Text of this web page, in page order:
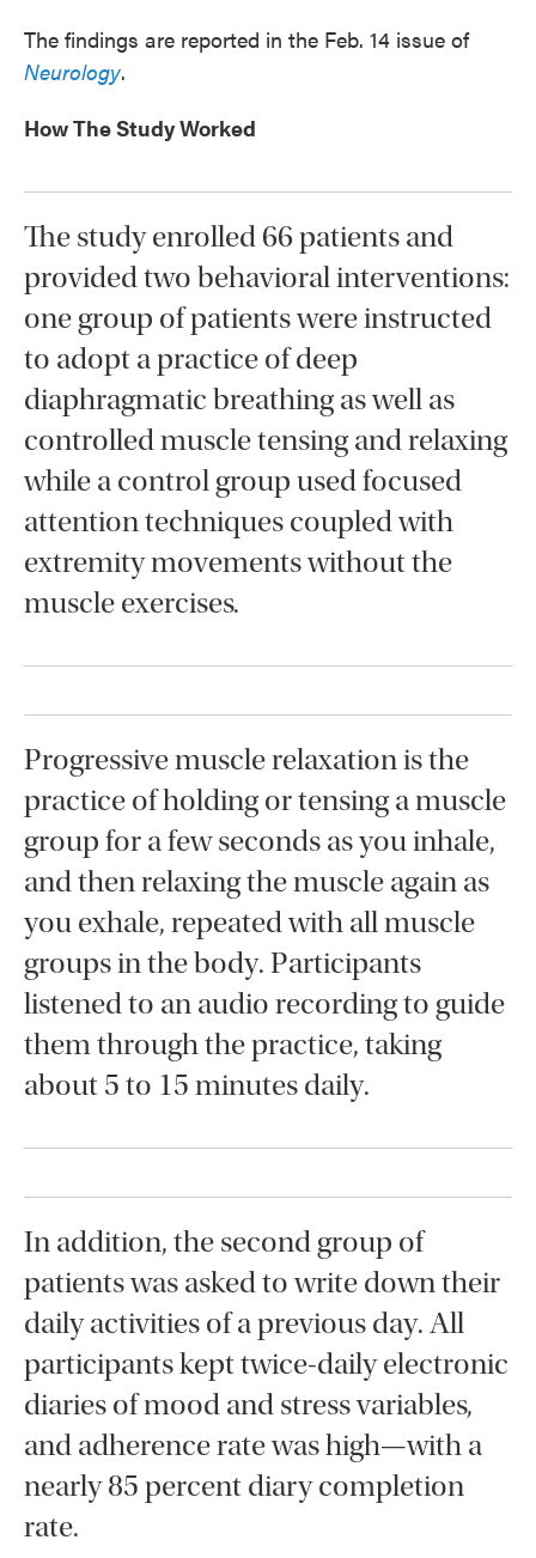
The findings are reported in the Feb. 14 issue of
Neurology.
How The Study Worked
The study enrolled 66 patients and
provided two behavioral interventions:
one group of patients were instructed
to adopt a practice of deep
diaphragmatic breathing as well as
controlled muscle tensing and relaxing
while a control group used focused
attention techniques coupled with
extremity movements without the
muscle exercises.
Progressive muscle relaxation is the
practice of holding or tensing a muscle
group for a few seconds as you inhale,
and then relaxing the muscle again as
you exhale, repeated with all muscle
groups in the body. Participants
listened to an audio recording to guide
them through the practice, taking
about 5 to 15 minutes daily.
In addition, the second group of
patients was asked to write down their
daily activities of a previous day. All
participants kept twice-daily electronic
diaries of mood and stress variables,
and adherence rate was high—with a
nearly 85 percent diary completion
rate.